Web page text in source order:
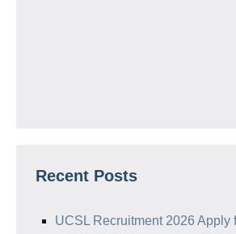
Recent Posts
UCSL Recruitment 2026 Apply